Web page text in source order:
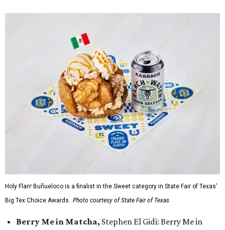
Holy Flan! Buñueloco is a finalist in the Sweet category in State Fair of Texas'
Big Tex Choice Awards. Photo courtesy of State Fair of Texas
Berry Me in Matcha, Stephen El Gidi: Berry Me in